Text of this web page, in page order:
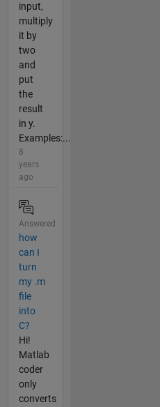
input,
multiply
it by
two
and
put
the
result
in y.
Examples:...
8
years
ago
Answered
how
can I
turn
my .m
file
into
C?
Hi!
Matlab
coder
only
converts